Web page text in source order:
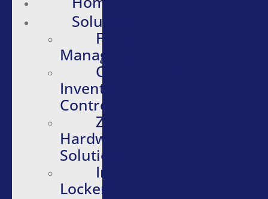
Solutions
Fleet
Management
Quartermaster
Inventory
Control
Zebra
Hardware
Solutions
Intelligent
Lockers